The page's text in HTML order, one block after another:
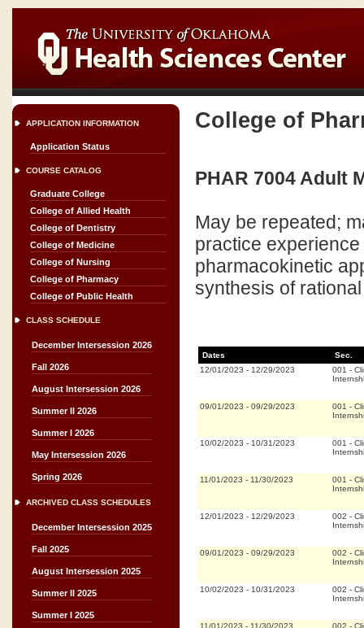
APPLICATION INFORMATION
Application Status
COURSE CATALOG
Graduate College
College of Allied Health
College of Dentistry
College of Medicine
College of Nursing
College of Pharmacy
College of Public Health
CLASS SCHEDULE
December Intersession 2026
Fall 2026
August Intersession 2026
Summer II 2026
Summer I 2026
May Intersession 2026
Spring 2026
ARCHIVED CLASS SCHEDULES
December Intersession 2025
Fall 2025
August Intersession 2025
Summer II 2025
Summer I 2025
College of
PHAR 7004 Adult
May be repeated;
practice
pharmacokinetic
synthesis of
Dates
Sec.
12/01/2023 - 12/29/2023 001 -
09/01/2023 - 09/29/2023 001 -
10/02/2023 - 10/31/2023 001 -
11/01/2023 - 11/30/2023 001 -
12/01/2023 - 12/29/2023 002 -
09/01/2023 - 09/29/2023 002 -
10/02/2023 - 10/31/2023 002 -
11/01/2023 - 11/30/2023 002 -